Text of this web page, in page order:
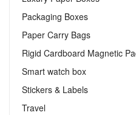
Packaging Boxes
Paper Carry Bags
Rigid Cardboard Magnetic
Smart watch box
Stickers & Labels​
Travel